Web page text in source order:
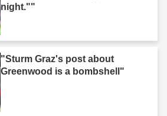
night.""
"Sturm Graz's post about
Greenwood is a bombshell"